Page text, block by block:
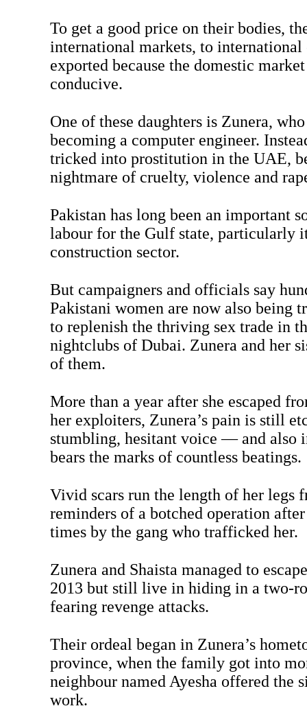
To get a good price on their bodies,
international markets, to international
exported because the domestic
conducive.
One of these daughters is Zunera,
becoming a computer engineer.
tricked into prostitution in the UAE,
nightmare of cruelty, violence and
Pakistan has long been an important
labour for the Gulf state, particularly
construction sector.
But campaigners and officials say
Pakistani women are now also being
to replenish the thriving sex trade in
nightclubs of Dubai. Zunera and her
of them.
More than a year after she escaped
her exploiters, Zunera’s pain is still
stumbling, hesitant voice — and also
bears the marks of countless beatings.
Vivid scars run the length of her legs
reminders of a botched operation
times by the gang who trafficked her.
Zunera and Shaista managed to
2013 but still live in hiding in a two-
fearing revenge attacks.
Their ordeal began in Zunera’s
province, when the family got into
neighbour named Ayesha offered the
work.